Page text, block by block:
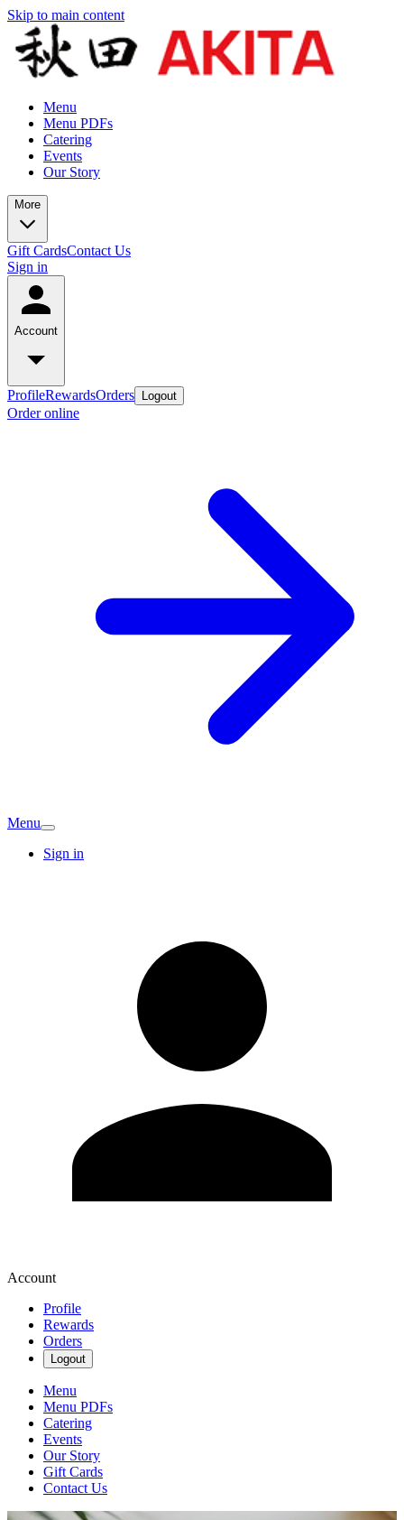
Skip to main content
Menu
Menu PDFs
Catering
Events
Our Story
More
Gift CardsContact Us
Sign in
Account
ProfileRewardsOrders Logout
Order online
Menu
Sign in
Account
Profile
Rewards
Orders
Logout
Menu
Menu PDFs
Catering
Events
Our Story
Gift Cards
Contact Us